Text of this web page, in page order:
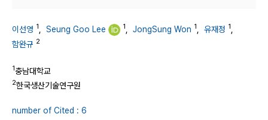
이선영 1 Seung Goo Lee 1 JongSung Won 1 유재정 1
함완규 2
1충남대학교
2한국생산기술연구원
number of Cited : 6